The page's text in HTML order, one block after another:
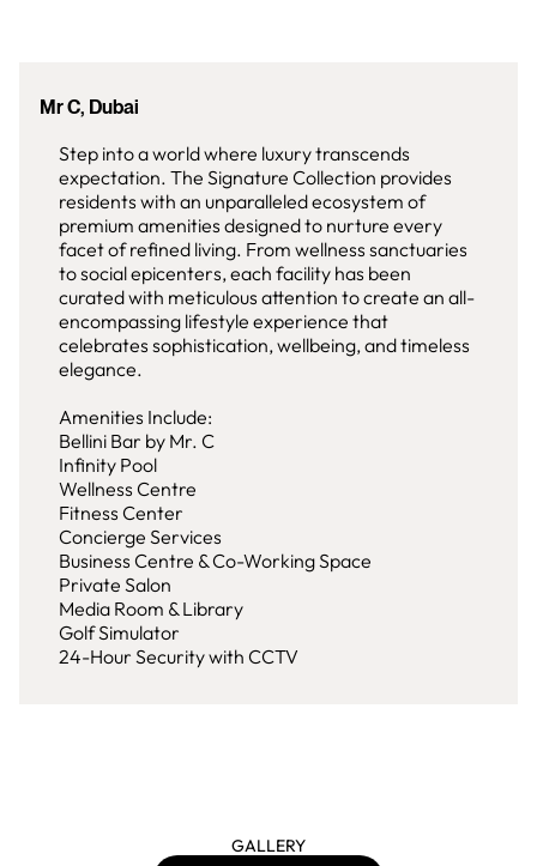
Mr C, Dubai
Step into a world where luxury transcends
expectation. The Signature Collection provides
residents with an unparalleled ecosystem of
premium amenities designed to nurture every
facet of refined living. From wellness sanctuaries
to social epicenters, each facility has been
curated with meticulous attention to create an all-
encompassing lifestyle experience that
celebrates sophistication, wellbeing, and timeless
elegance.
Amenities Include:
Bellini Bar by Mr. C
Infinity Pool
Wellness Centre
Fitness Center
Concierge Services
Business Centre & Co-Working Space
Private Salon
Media Room & Library
Golf Simulator
24-Hour Security with CCTV
GALLERY